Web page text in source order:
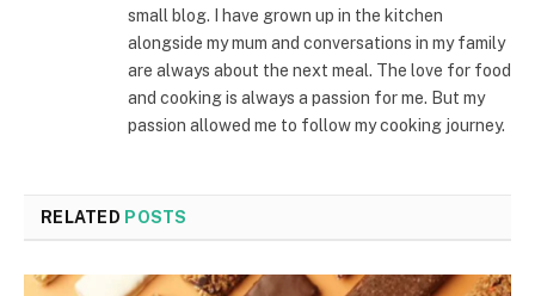
small blog. I have grown up in the kitchen
alongside my mum and conversations in my family
are always about the next meal. The love for food
and cooking is always a passion for me. But my
passion allowed me to follow my cooking journey.
RELATED POSTS